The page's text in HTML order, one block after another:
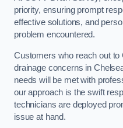
priority, ensuring prompt
effective solutions, and
problem encountered.
Customers who reach out
drainage concerns in
needs will be met with
our approach is the swift
technicians are deployed
issue at hand.